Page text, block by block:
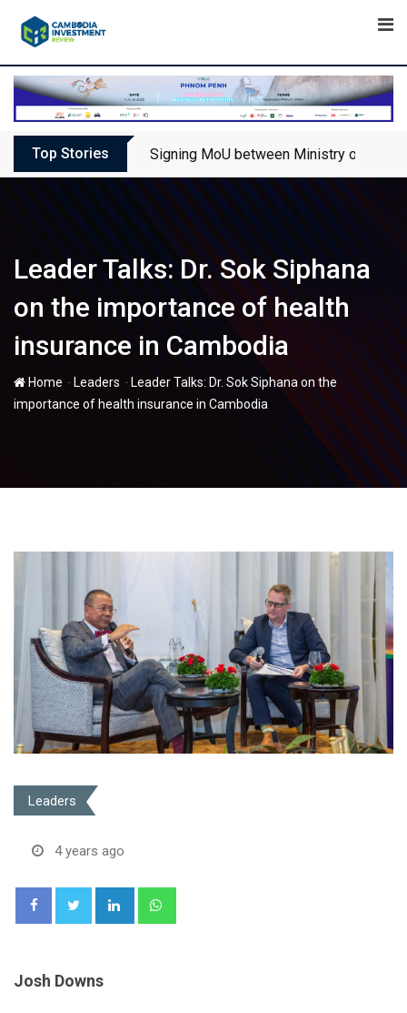
Top Stories Signing MoU between Ministry of
Leader Talks: Dr. Sok Siphana
on the importance of health
insurance in Cambodia
Home - Leaders - Leader Talks: Dr. Sok Siphana on the
importance of health insurance in Cambodia
Leaders
4 years ago
LinkedIn
Josh Downs